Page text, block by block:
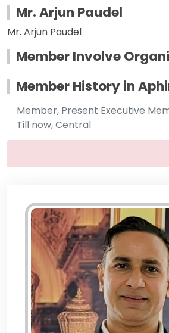
Mr. Arjun Paudel
Mr. Arjun Paudel
Member Involve
Member History in
Member, Present Executive
Till now, Central